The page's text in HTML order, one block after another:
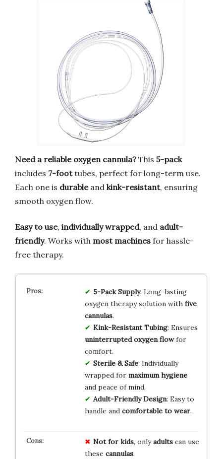
Need a reliable oxygen cannula? This 5-pack
includes 7-foottubes, perfect for long-term use.
Each one is durableand kink-resistant, ensuring
smooth oxygen flow.
Easy to use, individually wrapped, and adult-
friendly. Works with most machines for hassle-
free therapy.
5-Pack Supply: Long-lasting
oxygen therapy solution with five
cannulas.
Kink-Resistant Tubing: Ensures
uninterrupted oxygen flowfor
comfort.
Sterile & Safe: Individually
wrapped for maximum hygiene
and peace of mind.
Adult-Friendly Design: Easy to
handle and comfortable to wear.
Not for kids, onlyadultscan use
these cannulas.